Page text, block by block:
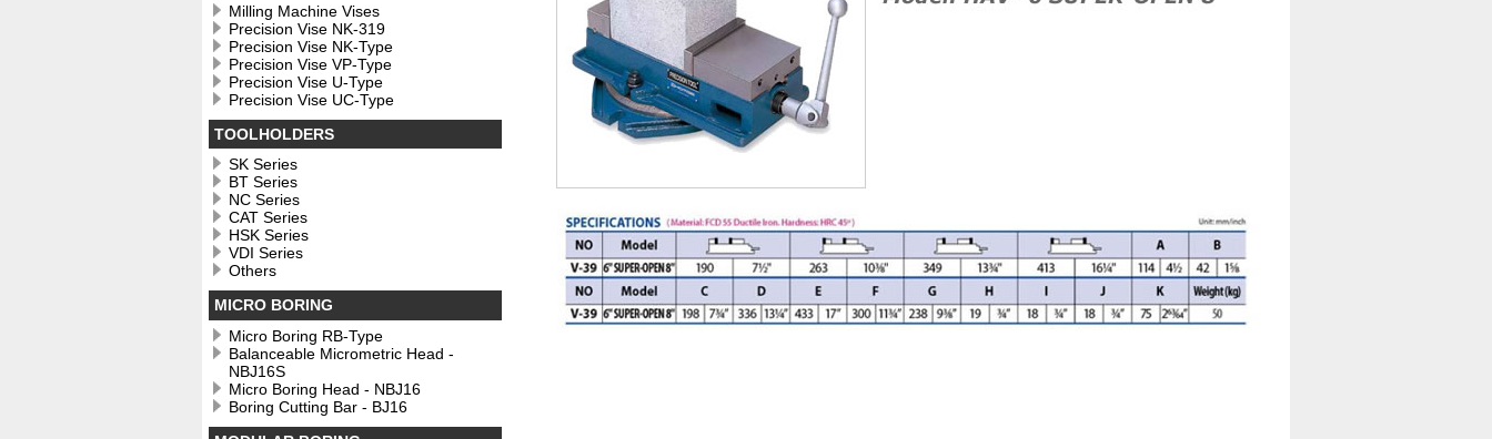
Milling Machine Vises
Precision Vise NK-319
Precision Vise NK-Type
Precision Vise VP-Type
Precision Vise U-Type
Precision Vise UC-Type
TOOLHOLDERS
SK Series
BT Series
NC Series
CAT Series
HSK Series
VDI Series
Others
MICRO BORING
Micro Boring RB-Type
Balanceable Micrometric Head -
NBJ16S
Micro Boring Head - NBJ16
Boring Cutting Bar - BJ16